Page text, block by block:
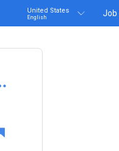
United States
English Job